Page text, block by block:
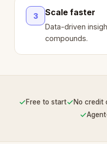
3 Scale faster
Data-driven
compounds.
✓Free to start✓No credit
✓